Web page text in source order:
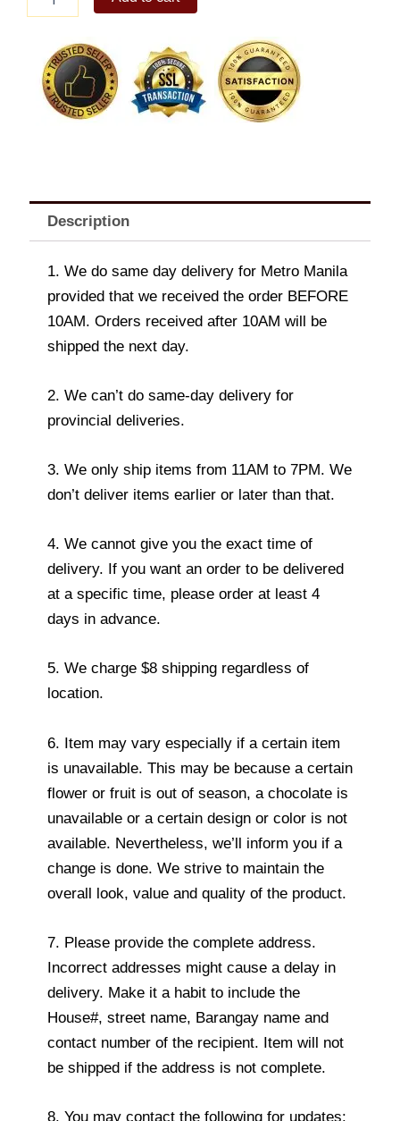
Chocolate
[Creamy
Milk]
quantity
Description
1. We do same day delivery for Metro Manila
provided that we received the order BEFORE
10AM. Orders received after 10AM will be
shipped the next day.
2. We can’t do same-day delivery for
provincial deliveries.
3. We only ship items from 11AM to 7PM. We
don’t deliver items earlier or later than that.
4. We cannot give you the exact time of
delivery. If you want an order to be delivered
at a specific time, please order at least 4
days in advance.
5. We charge $8 shipping regardless of
location.
6. Item may vary especially if a certain item
is unavailable. This may be because a certain
flower or fruit is out of season, a chocolate is
unavailable or a certain design or color is not
available. Nevertheless, we’ll inform you if a
change is done. We strive to maintain the
overall look, value and quality of the product.
7. Please provide the complete address.
Incorrect addresses might cause a delay in
delivery. Make it a habit to include the
House#, street name, Barangay name and
contact number of the recipient. Item will not
be shipped if the address is not complete.
8. You may contact the following for updates: